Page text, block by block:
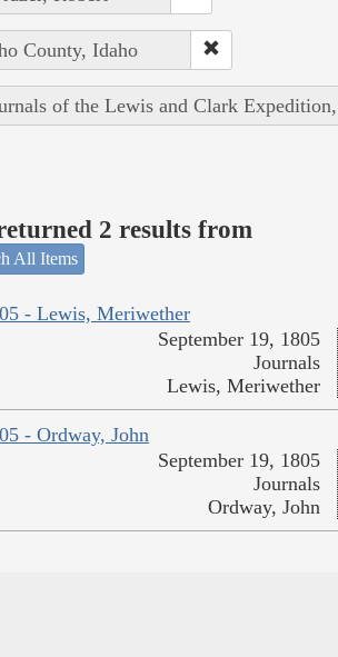
County, Idaho
of the Lewis and Clark
2 results from
All Items
- Lewis, Meriwether
September 19, 1805
Journals
Lewis, Meriwether
- Ordway, John
September 19, 1805
Journals
Ordway, John